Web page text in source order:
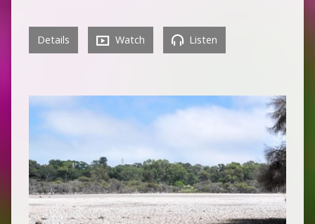
Details Watch Listen